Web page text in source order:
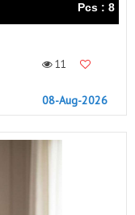
Pcs : 8
11
08-Aug-2026